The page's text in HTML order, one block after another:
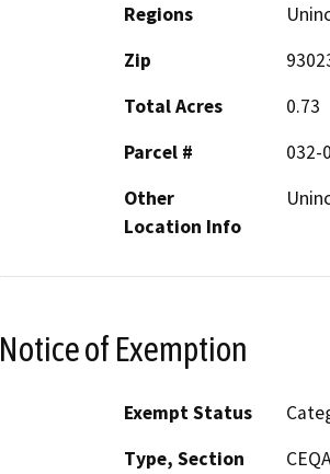
Regions
Zip
Total Acres
0.73
Parcel #
032-
Other
Location Info
Notice of Exemption
Exempt Status
Type, Section